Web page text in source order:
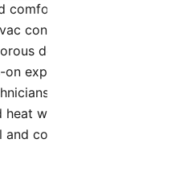
Shamrock Heating
contractor designed
demands of the Arizona
experience in the local
understand the
waves and monsoon
commercial cooling